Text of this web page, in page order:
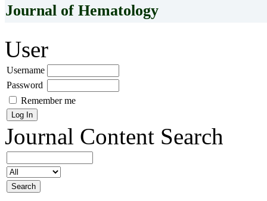
Journal of Hematology
User
Username
Password
Remember me
Journal Content Search